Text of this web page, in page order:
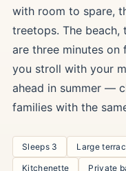
with room to spare,
treetops. The beach,
are three minutes
you stroll with your
ahead in summer —
families with the
Sleeps 3 Large
Kitchenette Private